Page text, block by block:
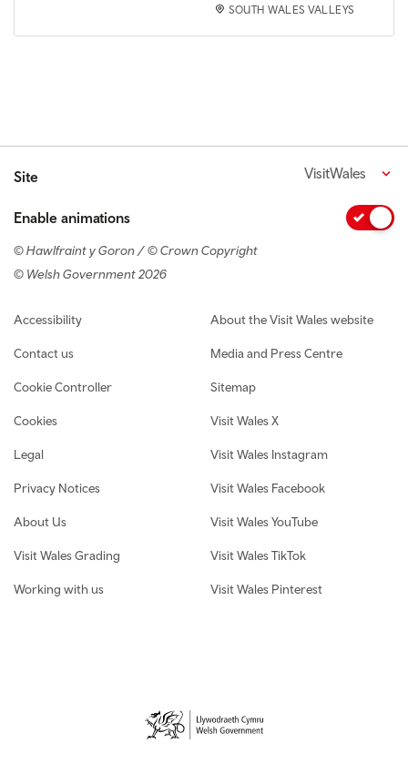
SOUTH WALES VALLEYS
Site VisitWales
Enable animations
© Hawlfraint y Goron / © Crown Copyright
© Welsh Government 2026
Footer navigation
Accessibility
Contact us
Cookie Controller
Cookies
Legal
Privacy Notices
About Us
Visit Wales Grading
Working with us
About the Visit Wales website
Media and Press Centre
Sitemap
Visit Wales X
Visit Wales Instagram
Visit Wales Facebook
Visit Wales YouTube
Visit Wales TikTok
Visit Wales Pinterest